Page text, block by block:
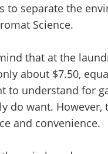
to separate the
Science.
that at the
about $7.50,
to understand for
do want.
and convenience.